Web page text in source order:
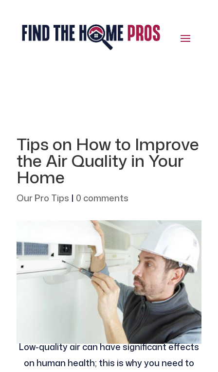
Tips on How to Improve
the Air Quality in Your
Home
Our Pro Tips | 0 comments
Low-quality air can have significant effects
on human health; this is why you need to